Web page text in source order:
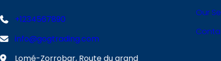
+1234567890
info@gogtrading.com
Lomé-Zorrobar, Route du grand
Our